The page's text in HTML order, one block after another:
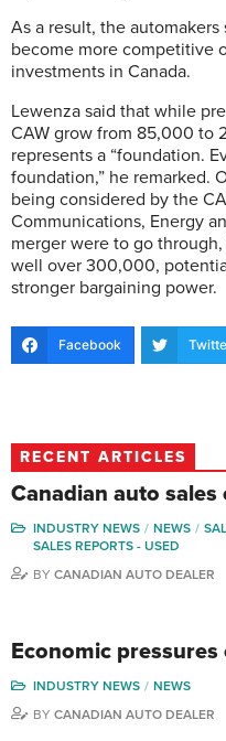
As a result, the
become more competitive
investments in Canada.
Lewenza said that while
CAW grow from 85,000 to
represents a “foundation.
foundation,” he remarked.
being considered by the
Communications, Energy
merger were to go
well over 300,000,
stronger bargaining power.
Facebook
RECENT ARTICLES
Canadian auto
INDUSTRY NEWS NEWS
SALES REPORTS - USED
BY CANADIAN AUTO DEALER
Economic
INDUSTRY NEWS
NEWS
BY CANADIAN AUTO DEALER